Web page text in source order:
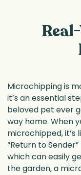
Microchipping is
it’s an essential
beloved pet ever
way home. When
microchipped, it’s
“Return to
which can easily
the garden, a